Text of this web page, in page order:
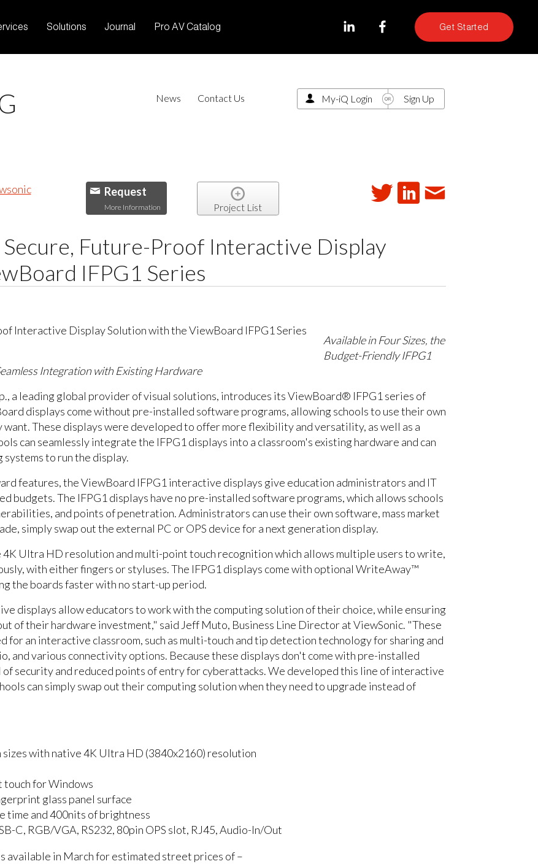
Solutions Journal Pro AV Catalog Get Started
News Contact Us My-iQ Login Sign Up
Request
More Information Project List
Future-Proof Interactive Display
IFPG1 Series
Available in Four Sizes, the
Budget-Friendly IFPG1
Integration with Existing Hardware
a leading global provider of visual solutions, introduces its ViewBoard® IFPG1 series of
displays come without pre-installed software programs, allowing schools to use their own
want. These displays were developed to offer more flexibility and versatility, as well as a
can seamlessly integrate the IFPG1 displays into a classroom's existing hardware and can
to run the display.
features, the ViewBoard IFPG1 interactive displays give education administrators and IT
budgets. The IFPG1 displays have no pre-installed software programs, which allows schools
and points of penetration. Administrators can use their own software, mass market
simply swap out the external PC or OPS device for a next generation display.
Ultra HD resolution and multi-point touch recognition which allows multiple users to write,
with either fingers or styluses. The IFPG1 displays come with optional WriteAway™
the boards faster with no start-up period.
displays allow educators to work with the computing solution of their choice, while ensuring
of their hardware investment," said Jeff Muto, Business Line Director at ViewSonic. "These
for an interactive classroom, such as multi-touch and tip detection technology for sharing and
and various connectivity options. Because these displays don't come with pre-installed
of security and reduced points of entry for cyberattacks. We developed this line of interactive
can simply swap out their computing solution when they need to upgrade instead of
sizes with native 4K Ultra HD (3840x2160) resolution
for Windows
glass panel surface
time and 400nits of brightness
C, RGB/VGA, RS232, 80pin OPS slot, RJ45, Audio-In/Out
available in March for estimated street prices of –